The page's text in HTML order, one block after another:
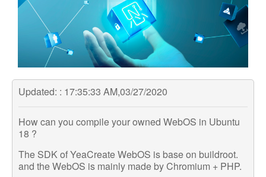
Updated: : 17:35:33 AM,03/27/2020
How can you compile your owned WebOS in Ubuntu
18 ?
The SDK of YeaCreate WebOS is base on buildroot.
and the WebOS is mainly made by Chromium + PHP.
Orders Tracking